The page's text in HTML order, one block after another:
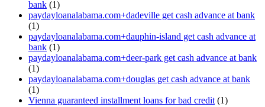
bank (1)
paydayloanalabama.com+dadeville get cash advance at bank
(1)
paydayloanalabama.com+dauphin-island get cash advance at
bank (1)
paydayloanalabama.com+deer-park get cash advance at bank
(1)
paydayloanalabama.com+douglas get cash advance at bank
(1)
Vienna guaranteed installment loans for bad credit (1)